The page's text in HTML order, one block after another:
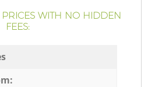
WITH NO HIDDEN
FEES: